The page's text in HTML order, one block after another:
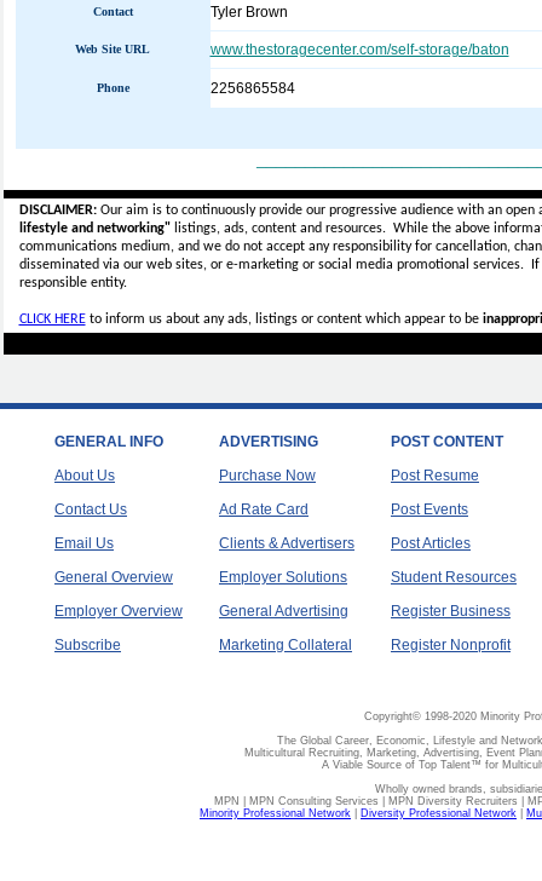
Contact Tyler Brown
Web Site URL www.thestoragecenter.com/self-storage/baton
Phone 2256865584
DISCLAIMER:Our aim is to continuously provide our progressive audience with an
lifestyle and networking"listings, ads, content and resources. While the above
communications medium, and we do not accept anyresponsibility for cancellation,
disseminated via our web sites, or e-marketing or social media promotional services.
responsible entity.
CLICK HEREto inform us about any ads, listings or content which appear to be
GENERAL INFO
About Us
Contact Us
Email Us
General Overview
Employer Overview
Subscribe
ADVERTISING
Purchase Now
Ad Rate Card
Clients & Advertisers
Employer Solutions
General Advertising
Marketing Collateral
POST CONTENT
Post Resume
Post Events
Post Articles
Student Resources
Register Business
Register Nonprofit
Copyright© 1998-2020 Minority
The Global Career, Economic, Lifestyle and
Multicultural Recruiting, Marketing, Advertising, Event
A Viable Source of Top Talent™ for
Wholly owned brands,
MPN | MPN Consulting Services | MPN Diversity Recruiters |
Minority Professional Network
Diversity Professional Network